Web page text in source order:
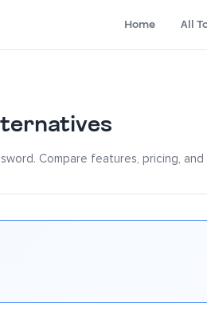
Home All
Compare features, pricing, and